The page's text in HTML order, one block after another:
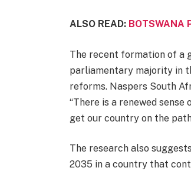
ALSO READ: BOTSWANA
The recent formation of a
parliamentary majority in
reforms. Naspers South
“There is a renewed
get our country on the
The research also
2035 in a country that